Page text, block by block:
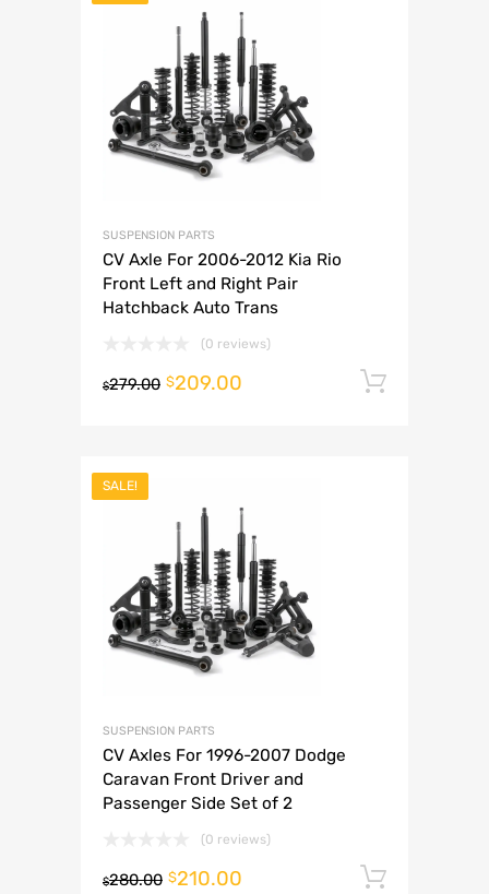
SUSPENSION PARTS
CV Axle For 2006-2012 Kia Rio
Front Left and Right Pair
Hatchback Auto Trans
(0 reviews)
$279.00 $209.00
SALE!
SUSPENSION PARTS
CV Axles For 1996-2007 Dodge
Caravan Front Driver and
Passenger Side Set of 2
(0 reviews)
$280.00 $210.00